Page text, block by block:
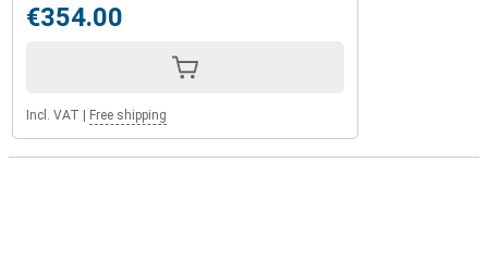
€354.00
Incl. VAT Free shipping